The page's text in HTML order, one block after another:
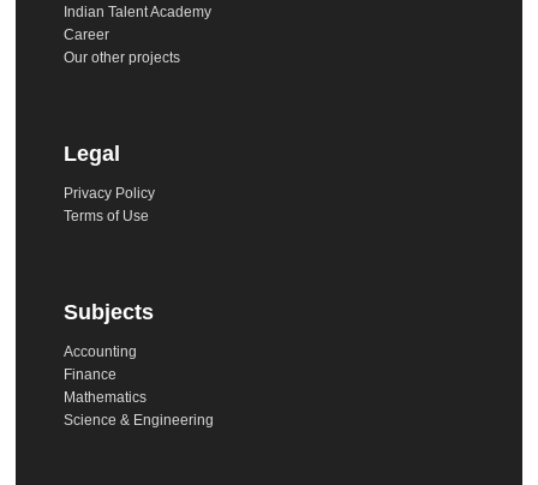
Indian Talent Academy
Career
Our other projects
Legal
Privacy Policy
Terms of Use
Subjects
Accounting
Finance
Mathematics
Science & Engineering